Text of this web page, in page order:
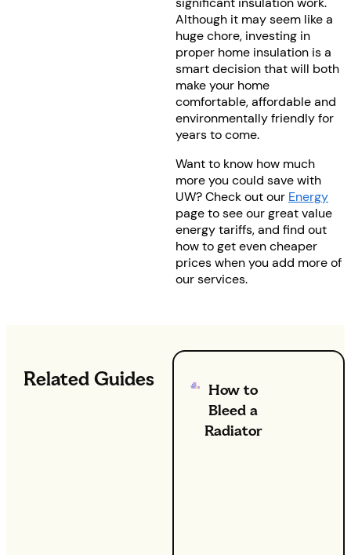
Although it may seem like a
huge chore, investing in
proper home insulation is a
smart decision that will both
make your home
comfortable, affordable and
environmentally friendly for
years to come.
Want to know how much
more you could save with
UW? Check out our Energy
page to see our great value
energy tariffs, and find out
how to get even cheaper
prices when you add more of
our services.
Related Guides
How to
Bleed a
Radiator